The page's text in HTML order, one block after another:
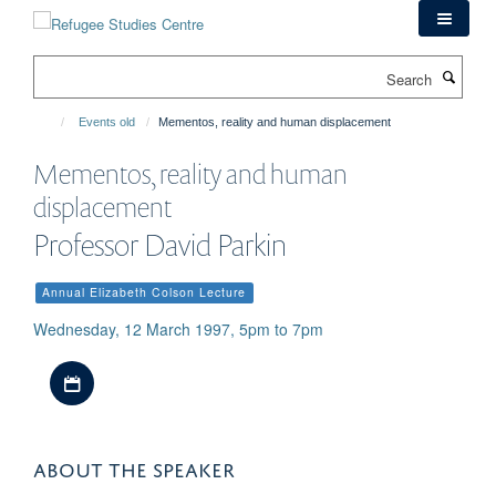
Events old Mementos, reality and human displacement
Mementos, reality and human
displacement
Professor David Parkin
Annual Elizabeth Colson Lecture
Wednesday, 12 March 1997, 5pm to 7pm
ABOUT THE SPEAKER